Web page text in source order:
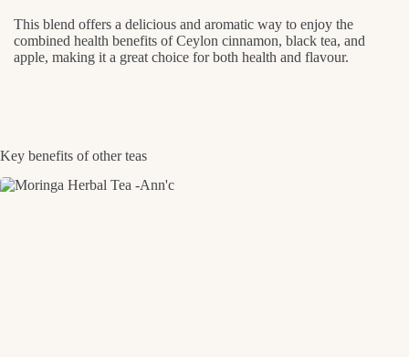
This blend offers a delicious and aromatic way to enjoy the
combined health benefits of Ceylon cinnamon, black tea, and
apple, making it a great choice for both health and flavour.
Key benefits of other teas